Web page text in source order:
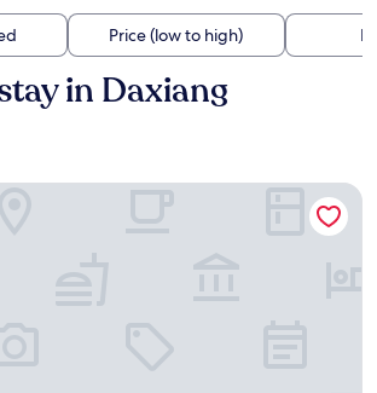
Price (low to high)
in Daxiang
Hotel